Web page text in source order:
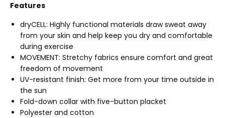
Features
dryCELL: Highly functional materials draw sweat away
from your skin and help keep you dry and comfortable
during exercise
MOVEMENT: Stretchy fabrics ensure comfort and great
freedom of movement
UV-resistant finish: Get more from your time outside in
the sun
Fold-down collar with five-button placket
Polyester and cotton